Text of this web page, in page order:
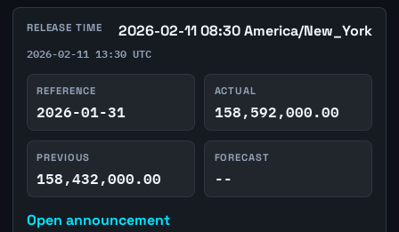
RELEASE TIME 2026-02-11 08:30 America/New_York
2026-02-11 13:30 UTC
REFERENCE
2026-01-31
ACTUAL
158,592,000.00
PREVIOUS
158,432,000.00
FORECAST
--
Open announcement